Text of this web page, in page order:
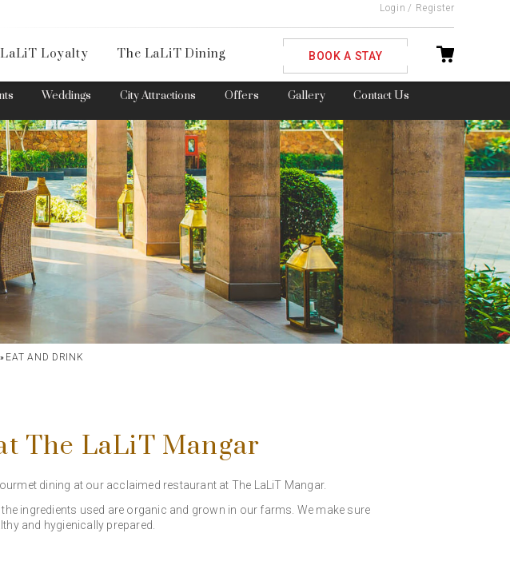
Login / Register
Loyalty The LaLiT Dining BOOK A STAY
Weddings City Attractions Offers Gallery Contact Us
» EAT AND DRINK
The LaLiT Mangar
dining at our acclaimed restaurant at The LaLiT Mangar.
ingredients used are organic and grown in our farms. We make sure
and hygienically prepared.
your phone number
is safe with us.